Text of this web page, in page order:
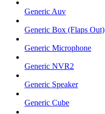
Generic Auv
Generic Box (Flaps Out)
Generic Microphone
Generic NVR2
Generic Speaker
Generic Cube